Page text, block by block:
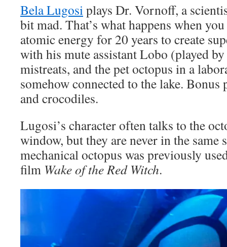
Bela Lugosi plays Dr. Vornoff, a
bit mad. That’s what happens when
atomic energy for 20 years to create
with his mute assistant Lobo (played by
mistreats, and the pet octopus in a
somehow connected to the lake.
and crocodiles.
Lugosi’s character often talks to the
window, but they are never in the same
mechanical octopus was previously
film Wake of the Red Witch.